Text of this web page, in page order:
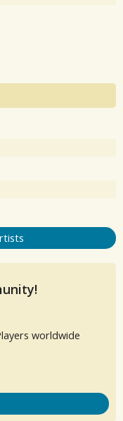
worldwide